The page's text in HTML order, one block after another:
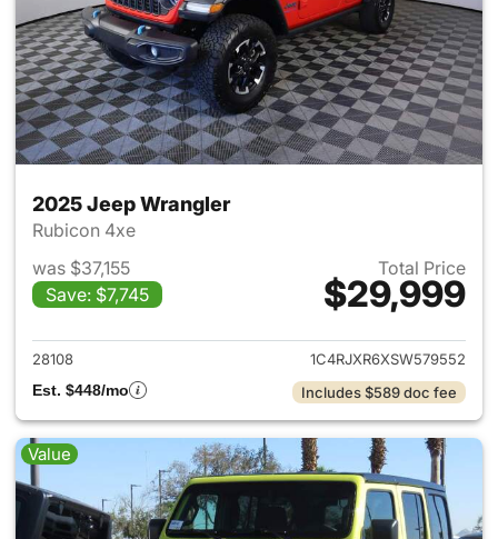
2025 Jeep Wrangler
Rubicon 4xe
was $37,155
Save: $7,745
Total Price
$29,999
View details for 2025 Jeep
28108
1C4RJXR6XSW579552
Est. $448/mo
Includes $589 doc fee
Value